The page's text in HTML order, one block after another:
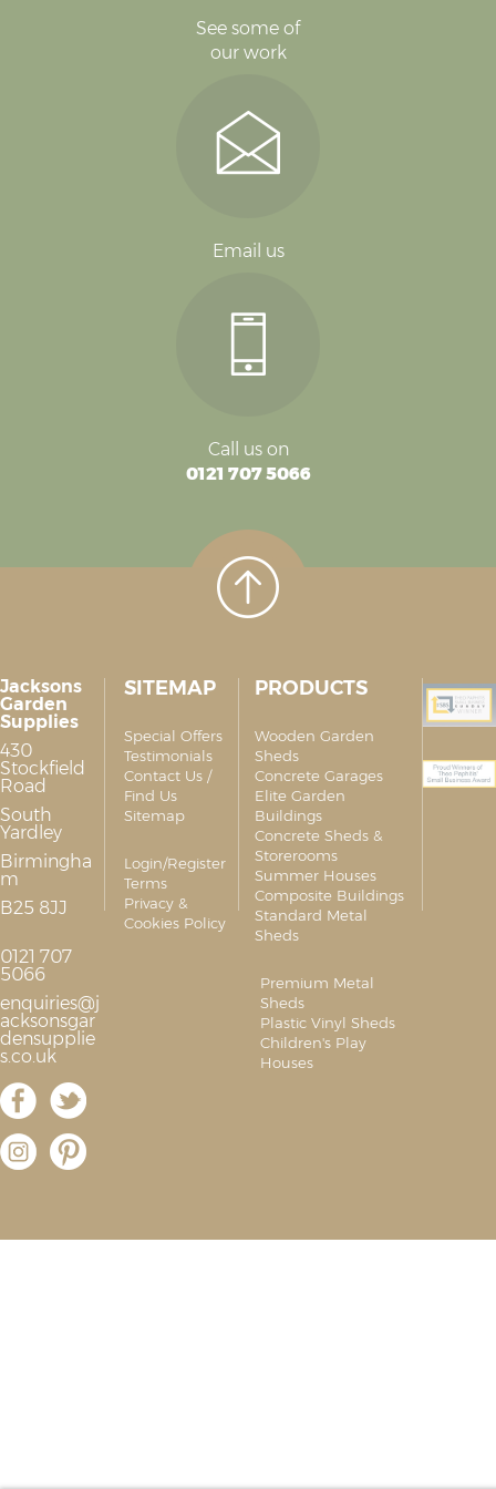
See some of
our work
Email us
Call us on
0121 707 5066
Jacksons
Garden
Supplies
430
Stockfield
Road
South
Yardley
Birmingha
m
B25 8JJ
0121 707
5066
enquiries@j
acksonsgar
densupplie
s.co.uk
SITEMAP
Special Offers
Testimonials
Contact Us /
Find Us
Sitemap
Login/Register
Terms
Privacy &
Cookies Policy
PRODUCTS
Wooden Garden
Sheds
Concrete Garages
Elite Garden
Buildings
Concrete Sheds &
Storerooms
Summer Houses
Composite Buildings
Standard Metal
Sheds
Premium Metal
Sheds
Plastic Vinyl Sheds
Children's Play
Houses